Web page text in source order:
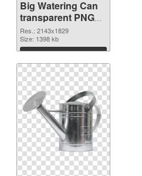
Big Watering Can
transparent PNG
graphic
Res.: 2143x1829
Size: 1398 kb
Download